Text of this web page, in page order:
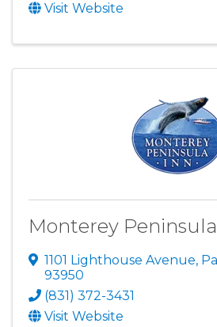
Visit Website
Monterey
1101 Lighthouse Avenue,
93950
(831) 372-3431
Visit Website